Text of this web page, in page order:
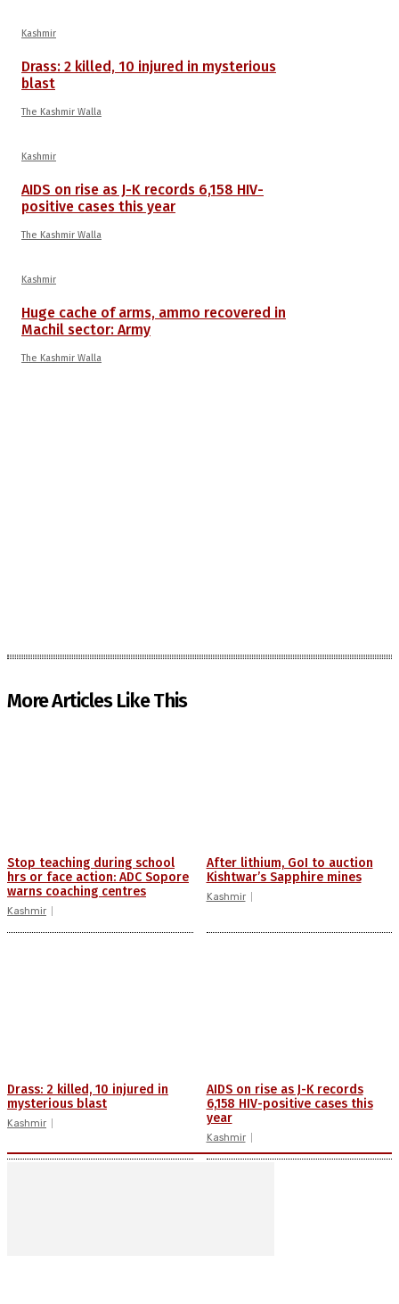
Kashmir
Drass: 2 killed, 10 injured in mysterious
blast
The Kashmir Walla
Kashmir
AIDS on rise as J-K records 6,158 HIV-
positive cases this year
The Kashmir Walla
Kashmir
Huge cache of arms, ammo recovered in
Machil sector: Army
The Kashmir Walla
More Articles Like This
Stop teaching during school
hrs or face action: ADC Sopore
warns coaching centres
Kashmir
After lithium, GoI to auction
Kishtwar’s Sapphire mines
Kashmir
Drass: 2 killed, 10 injured in
mysterious blast
Kashmir
AIDS on rise as J-K records
6,158 HIV-positive cases this
year
Kashmir